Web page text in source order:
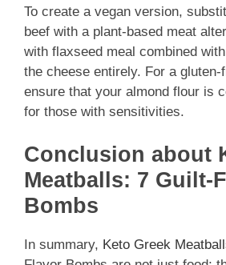
To create a vegan version,
beef with a plant-based meat
with flaxseed meal combined
the cheese entirely. For a gluten-
ensure that your almond flour is
for those with sensitivities.
Conclusion about
Meatballs: 7 Guilt-
Bombs
In summary, Keto Greek